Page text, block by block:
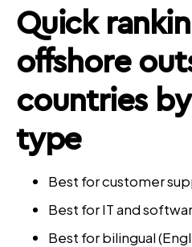
Quick
offshore
countries
type
Best for customer
Best for IT and
Best for bilingual